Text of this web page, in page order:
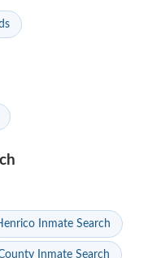
Inmate Search
Inmate Search